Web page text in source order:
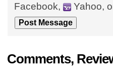
Facebook,
Yahoo,
Comments,